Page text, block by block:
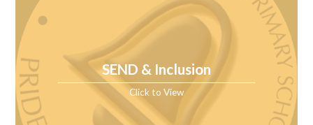
SEND & Inclusion
Click to View